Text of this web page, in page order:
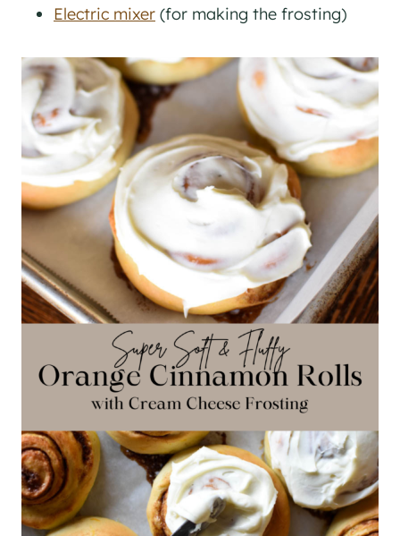
Electric mixer (for making the frosting)